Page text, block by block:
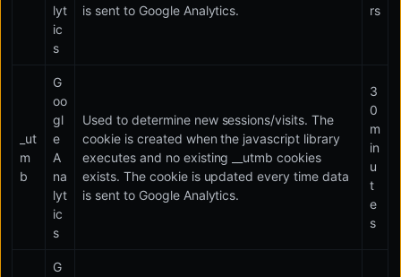
lyt
ic
s
is sent to Google Analytics.
rs
_ut
m
b
G
oo
gl
e
A
na
lyt
ic
s
Used to determine new sessions/visits. The
cookie is created when the javascript library
executes and no existing __utmb cookies
exists. The cookie is updated every time data
is sent to Google Analytics.
3
0
m
in
u
t
e
s
G